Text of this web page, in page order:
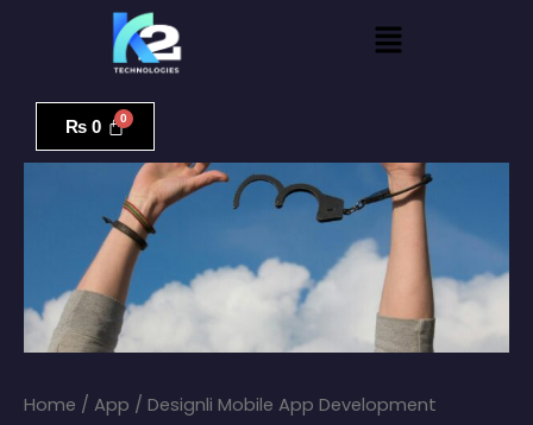
Menu
₨ 0
Home / App / Designli Mobile App Development
Development